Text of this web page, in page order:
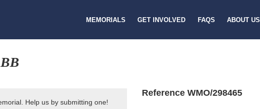
MEMORIALS GET INVOLVED FAQS ABOUT US
Help us by submitting one!
Reference WMO/298465